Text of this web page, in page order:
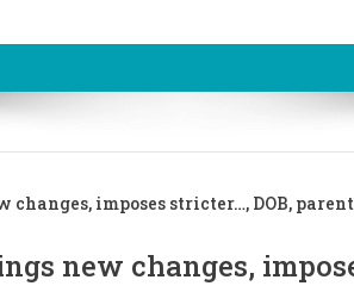
imposes stricter…, DOB,
new changes,